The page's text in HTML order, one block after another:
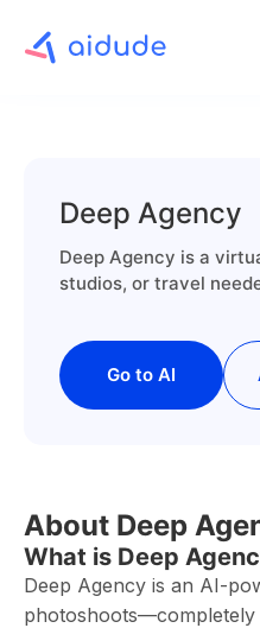
Deep Agency
Deep Agency is a
studios, or travel
Go to AI
About Deep
What is Deep
Deep Agency is an AI-
photoshoots—completely